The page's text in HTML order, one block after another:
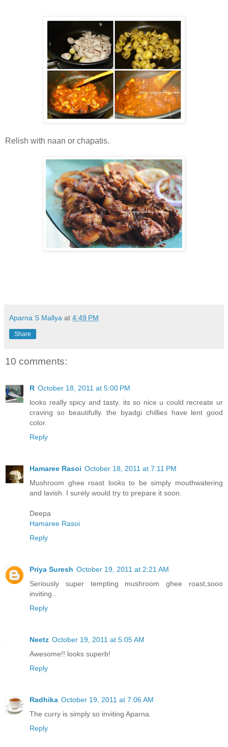
Relish with naan or chapatis.
Aparna S Mallya at 4:49 PM
Share
10 comments:
R October 18, 2011 at 5:00 PM
looks really spicy and tasty. its so nice u could recreate ur
craving so beautifully. the byadgi chillies have lent good
color.
Reply
Hamaree Rasoi October 18, 2011 at 7:11 PM
Mushroom ghee roast looks to be simply mouthwatering
and lavish. I surely would try to prepare it soon.
Deepa
Hamaree Rasoi
Reply
Priya Suresh October 19, 2011 at 2:21 AM
Seriously super tempting mushroom ghee roast,sooo
inviting..
Reply
Neetz October 19, 2011 at 5:05 AM
Awesome!! looks superb!
Reply
Radhika October 19, 2011 at 7:06 AM
The curry is simply so inviting Aparna.
Reply